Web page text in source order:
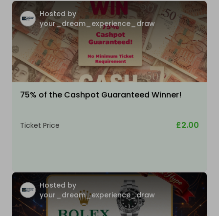
Hosted by
your_dream_experience_draw
75% of the Cashpot Guaranteed Winner!
Ticket Price £2.00
Hosted by
your_dream_experience_draw